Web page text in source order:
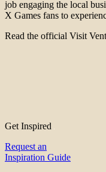
job engaging the local
X Games fans to
Read the official Visit
Get Inspired
Request an
Inspiration Guide